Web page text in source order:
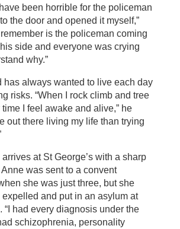
been horrible for the policeman
the door and opened it myself,”
is the policeman coming
side and everyone was crying
why.”
has always wanted to live each day
risks. “When I rock climb and tree
time I feel awake and alive,” he
out there living my life than trying
at St George’s with a sharp
was sent to a convent
she was just three, but she
and put in an asylum at
“I had every diagnosis under the
schizophrenia, personality